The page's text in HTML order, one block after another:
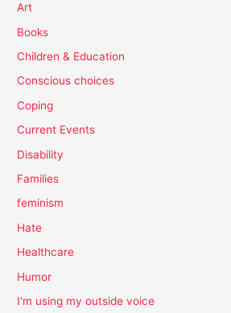
Art
Books
Children & Education
Conscious choices
Coping
Current Events
Disability
Families
feminism
Hate
Healthcare
Humor
I'm using my outside voice